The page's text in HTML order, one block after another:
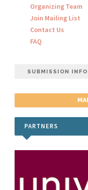
Organizing Team
Join Mailing List
Contact Us
FAQ
SUBMISSION
PARTNERS